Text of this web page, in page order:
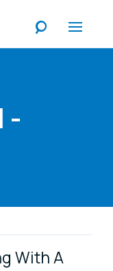
-
With A